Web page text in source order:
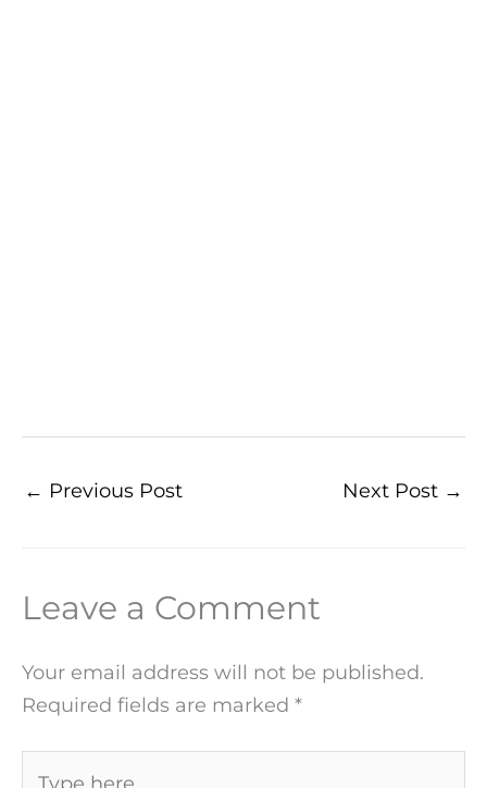
← Previous Post Next Post →
Leave a Comment
Your email address will not be published.
Required fields are marked *